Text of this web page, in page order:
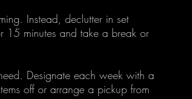
Instead, declutter in set
15 minutes and take a break or
Designate each week with a
off or arrange a pickup from